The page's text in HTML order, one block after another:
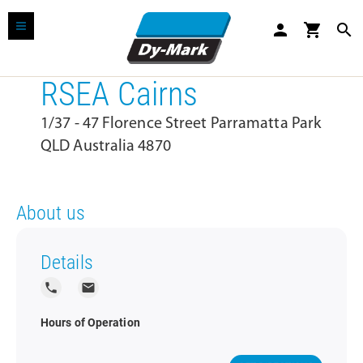
person shopping_cart search
RSEA Cairns
1/37 - 47 Florence Street Parramatta Park
QLD Australia 4870
About us
Details
local_phone local_post_office
Hours of Operation